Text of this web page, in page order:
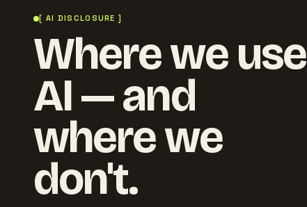
[ AI DISCLOSURE ]
Where we use
AI — and
where we
don't.